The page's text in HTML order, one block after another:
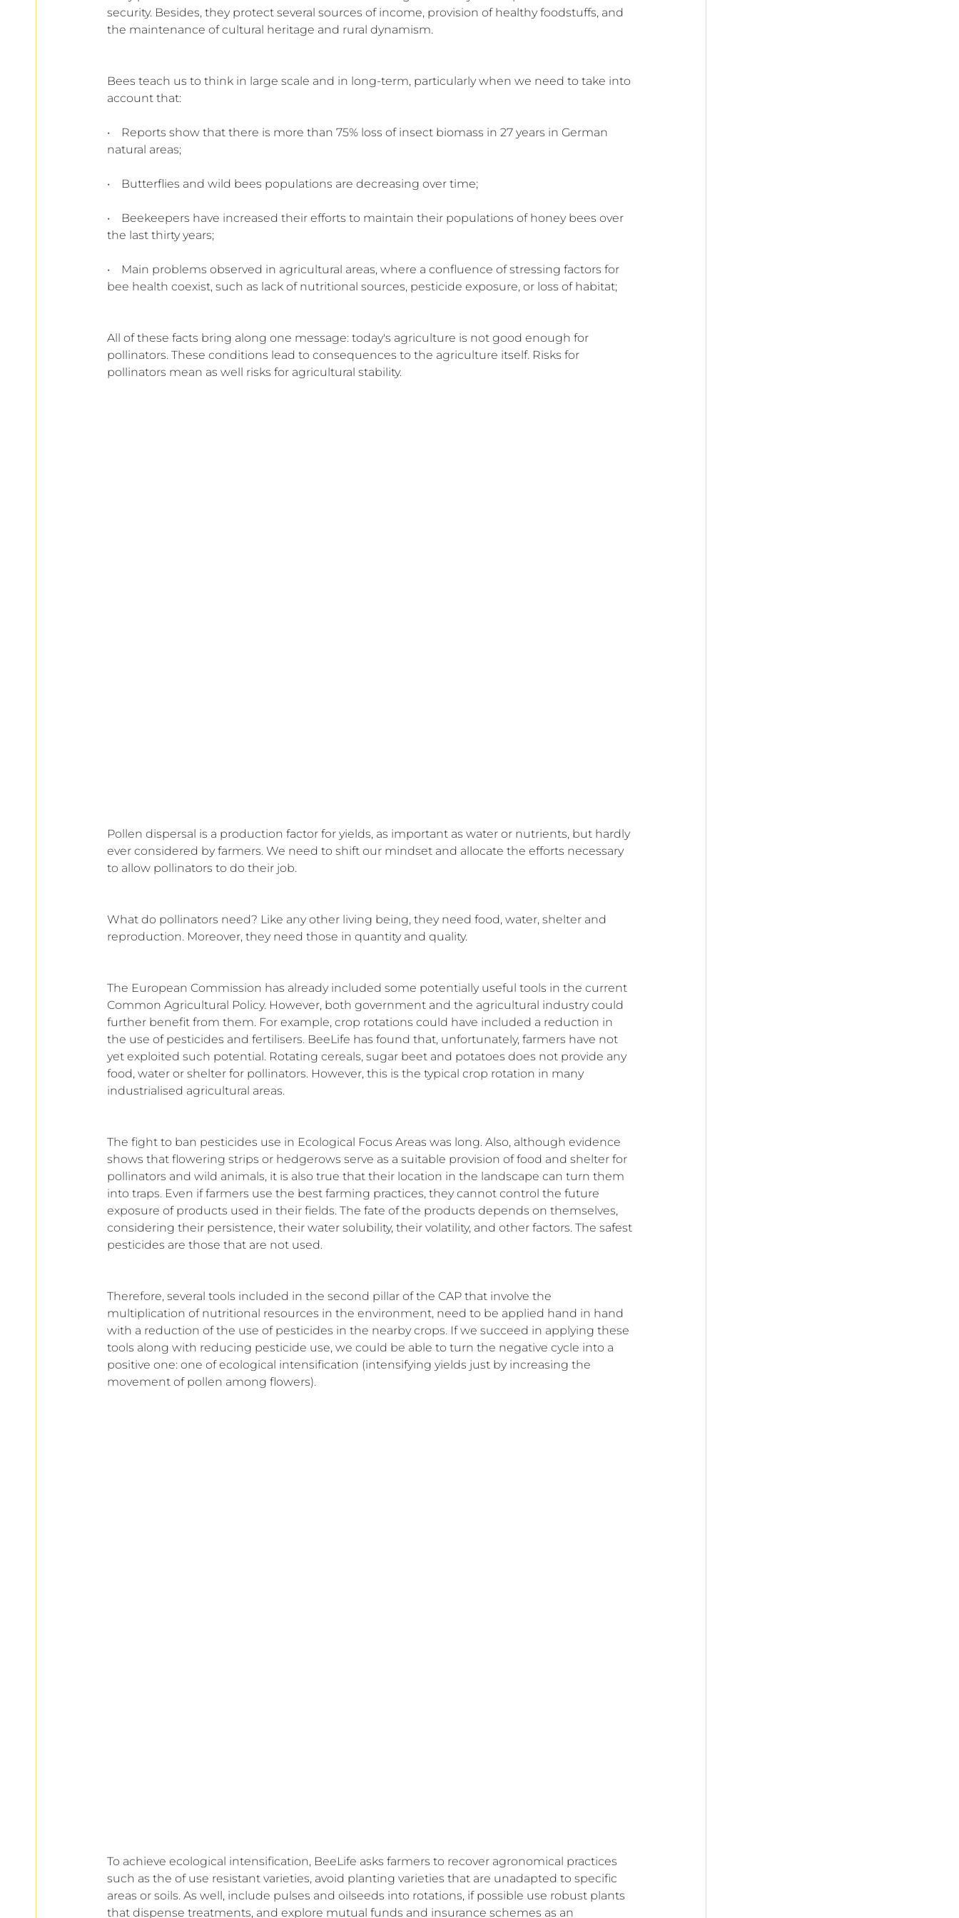
security. Besides, they protect several sources of income, provision of healthy foodstuffs, and
the maintenance of cultural heritage and rural dynamism.
Bees teach us to think in large scale and in long-term, particularly when we need to take into
account that:
•    Reports show that there is more than 75% loss of insect biomass in 27 years in German
natural areas;
•    Butterflies and wild bees populations are decreasing over time;
•    Beekeepers have increased their efforts to maintain their populations of honey bees over
the last thirty years;
•    Main problems observed in agricultural areas, where a confluence of stressing factors for
bee health coexist, such as lack of nutritional sources, pesticide exposure, or loss of habitat;
All of these facts bring along one message: today's agriculture is not good enough for
pollinators. These conditions lead to consequences to the agriculture itself. Risks for
pollinators mean as well risks for agricultural stability.
Pollen dispersal is a production factor for yields, as important as water or nutrients, but hardly
ever considered by farmers. We need to shift our mindset and allocate the efforts necessary
to allow pollinators to do their job.
What do pollinators need? Like any other living being, they need food, water, shelter and
reproduction. Moreover, they need those in quantity and quality.
The European Commission has already included some potentially useful tools in the current
Common Agricultural Policy. However, both government and the agricultural industry could
further benefit from them. For example, crop rotations could have included a reduction in
the use of pesticides and fertilisers. BeeLife has found that, unfortunately, farmers have not
yet exploited such potential. Rotating cereals, sugar beet and potatoes does not provide any
food, water or shelter for pollinators. However, this is the typical crop rotation in many
industrialised agricultural areas.
The fight to ban pesticides use in Ecological Focus Areas was long. Also, although evidence
shows that flowering strips or hedgerows serve as a suitable provision of food and shelter for
pollinators and wild animals, it is also true that their location in the landscape can turn them
into traps. Even if farmers use the best farming practices, they cannot control the future
exposure of products used in their fields. The fate of the products depends on themselves,
considering their persistence, their water solubility, their volatility, and other factors. The safest
pesticides are those that are not used.
Therefore, several tools included in the second pillar of the CAP that involve the
multiplication of nutritional resources in the environment, need to be applied hand in hand
with a reduction of the use of pesticides in the nearby crops. If we succeed in applying these
tools along with reducing pesticide use, we could be able to turn the negative cycle into a
positive one: one of ecological intensification (intensifying yields just by increasing the
movement of pollen among flowers).
To achieve ecological intensification, BeeLife asks farmers to recover agronomical practices
such as the of use resistant varieties, avoid planting varieties that are unadapted to specific
areas or soils. As well, include pulses and oilseeds into rotations, if possible use robust plants
that dispense treatments, and explore mutual funds and insurance schemes as an